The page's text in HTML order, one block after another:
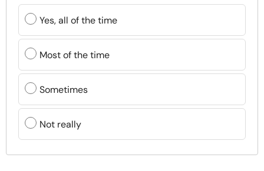
Yes, all of the time
Most of the time
Sometimes
Not really